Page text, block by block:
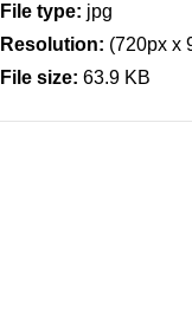
File type: jpg
Resolution: (720px x
File size: 63.9 KB